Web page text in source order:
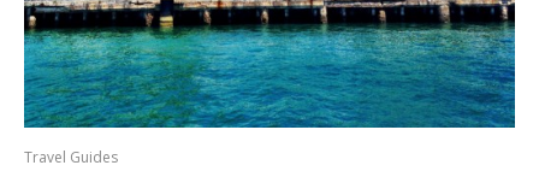
Travel Guides